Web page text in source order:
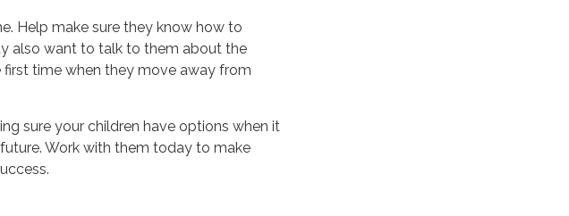
Help make sure they know how to
also want to talk to them about the
time when they move away from
sure your children have options when it
Work with them today to make